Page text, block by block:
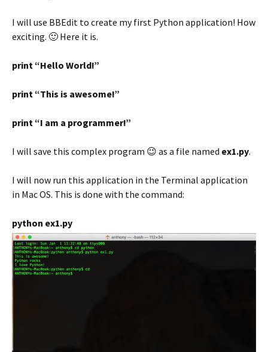
I will use BBEdit to create my first Python application! How
exciting. 🙂 Here it is.
print “Hello World!”
print “This is awesome!”
print “I am a programmer!”
I will save this complex program 😉 as a file named ex1.py.
I will now run this application in the Terminal application
in Mac OS. This is done with the command:
python ex1.py